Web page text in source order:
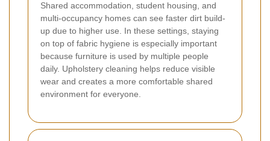
Shared accommodation, student housing, and
multi-occupancy homes can see faster dirt build-
up due to higher use. In these settings, staying
on top of fabric hygiene is especially important
because furniture is used by multiple people
daily. Upholstery cleaning helps reduce visible
wear and creates a more comfortable shared
environment for everyone.